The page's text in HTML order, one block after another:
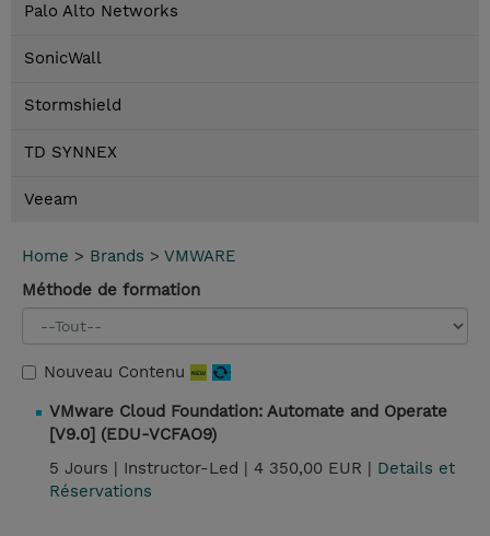
Palo Alto Networks
SonicWall
Stormshield
TD SYNNEX
Veeam
Home > Brands > VMWARE
Méthode de formation
Nouveau Contenu
VMware Cloud Foundation: Automate and Operate
[V9.0] (EDU-VCFAO9)
5 Jours | Instructor-Led | 4 350,00 EUR | Details et
Réservations